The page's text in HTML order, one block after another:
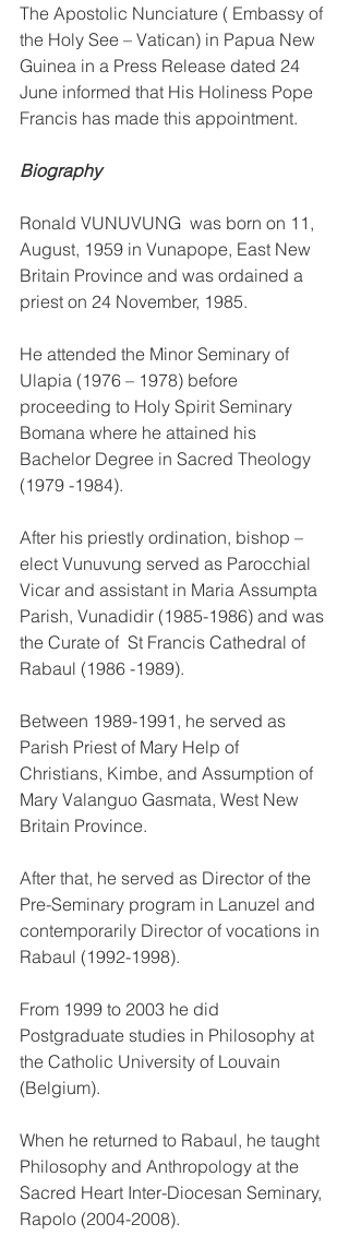
The Apostolic Nunciature ( Embassy of
the Holy See – Vatican) in Papua New
Guinea in a Press Release dated 24
June informed that His Holiness Pope
Francis has made this appointment.
Biography
Ronald VUNUVUNG  was born on 11,
August, 1959 in Vunapope, East New
Britain Province and was ordained a
priest on 24 November, 1985.
He attended the Minor Seminary of
Ulapia (1976 – 1978) before
proceeding to Holy Spirit Seminary
Bomana where he attained his
Bachelor Degree in Sacred Theology
(1979 -1984).
After his priestly ordination, bishop –
elect Vunuvung served as Parocchial
Vicar and assistant in Maria Assumpta
Parish, Vunadidir (1985-1986) and was
the Curate of  St Francis Cathedral of
Rabaul (1986 -1989).
Between 1989-1991, he served as
Parish Priest of Mary Help of
Christians, Kimbe, and Assumption of
Mary Valanguo Gasmata, West New
Britain Province.
After that, he served as Director of the
Pre-Seminary program in Lanuzel and
contemporarily Director of vocations in
Rabaul (1992-1998).
From 1999 to 2003 he did
Postgraduate studies in Philosophy at
the Catholic University of Louvain
(Belgium).
When he returned to Rabaul, he taught
Philosophy and Anthropology at the
Sacred Heart Inter-Diocesan Seminary,
Rapolo (2004-2008).